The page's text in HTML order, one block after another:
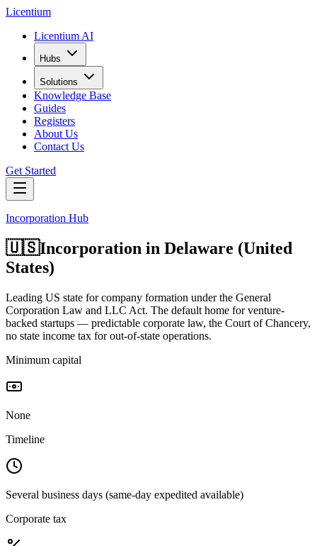
Licentium
Licentium AI
Hubs
Solutions
Knowledge Base
Guides
Registers
About Us
Contact Us
Get Started
Incorporation Hub
🇺🇸Incorporation in Delaware (United
States)
Leading US state for company formation under the General
Corporation Law and LLC Act. The default home for venture-
backed startups — predictable corporate law, the Court of Chancery,
no state income tax for out-of-state operations.
Minimum capital
None
Timeline
Several business days (same-day expedited available)
Corporate tax